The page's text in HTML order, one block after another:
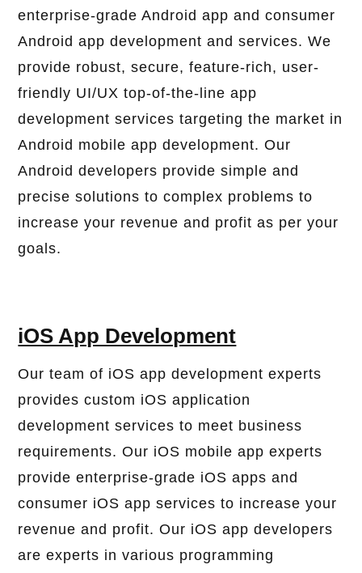
enterprise-grade Android app and consumer
Android app development and services. We
provide robust, secure, feature-rich, user-
friendly UI/UX top-of-the-line app
development services targeting the market in
Android mobile app development. Our
Android developers provide simple and
precise solutions to complex problems to
increase your revenue and profit as per your
goals.
iOS App Development
Our team of iOS app development experts
provides custom iOS application
development services to meet business
requirements. Our iOS mobile app experts
provide enterprise-grade iOS apps and
consumer iOS app services to increase your
revenue and profit. Our iOS app developers
are experts in various programming